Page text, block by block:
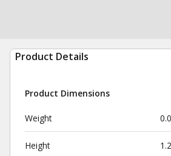
Product Details
Product Dimensions
Weight
Height